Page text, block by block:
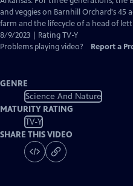
Captions
and veggies on Barnhill Orchard's 45
farm and the lifecycle of a head of
8/9/2023 | Rating TV-Y
Problems playing video?
Report a
GENRE
Science And Nature
MATURITY RATING
TV-Y
SHARE THIS VIDEO